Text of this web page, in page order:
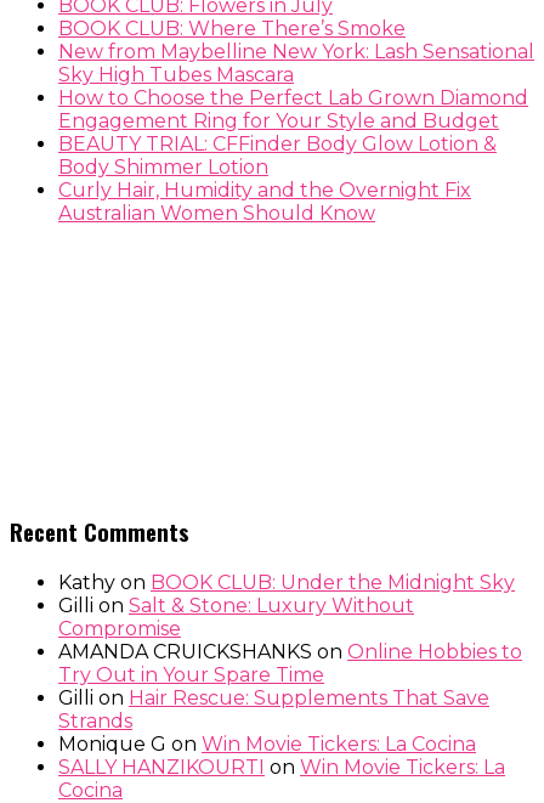
BOOK CLUB: Flowers in July
BOOK CLUB: Where There’s Smoke
New from Maybelline New York: Lash Sensational
Sky High Tubes Mascara
How to Choose the Perfect Lab Grown Diamond
Engagement Ring for Your Style and Budget
BEAUTY TRIAL: CFFinder Body Glow Lotion &
Body Shimmer Lotion
Curly Hair, Humidity and the Overnight Fix
Australian Women Should Know
Recent Comments
Kathy on BOOK CLUB: Under the Midnight Sky
Gilli on Salt & Stone: Luxury Without
Compromise
AMANDA CRUICKSHANKS on Online Hobbies to
Try Out in Your Spare Time
Gilli on Hair Rescue: Supplements That Save
Strands
Monique G on Win Movie Tickers: La Cocina
SALLY HANZIKOURTI on Win Movie Tickers: La
Cocina